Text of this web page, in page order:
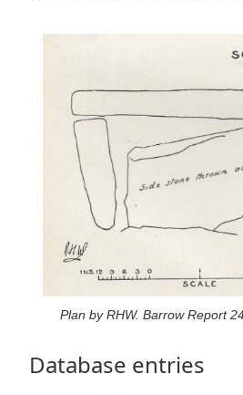
Plan by RHW. Barrow Report
Database entries